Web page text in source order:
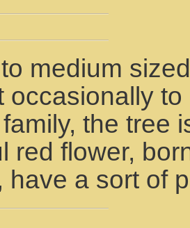
medium
occasionally
family, the tree
red flower,
have a sort of